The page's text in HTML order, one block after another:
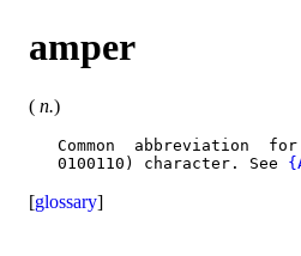
amper
( n.)
Common  abbreviation
   0100110) character. See
[glossary]